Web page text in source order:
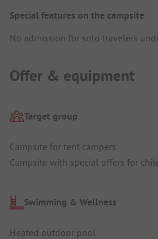
Special features on the campsite
No admission for solo travelers
Offer & equipment
Target group
Campsite for tent campers
Campsite with special offers for
Swimming & Wellness
Heated outdoor pool